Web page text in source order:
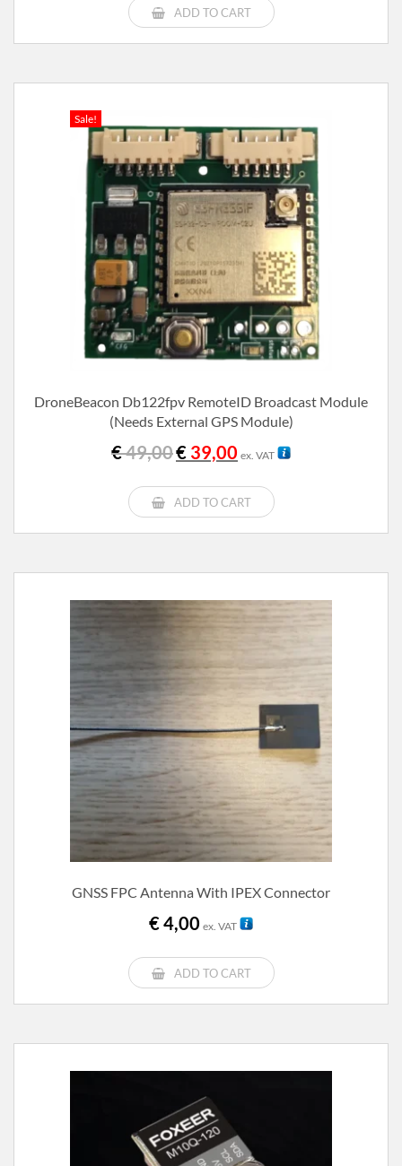
ADD TO CART
Sale!
DroneBeacon Db122fpv RemoteID Broadcast Module
(needs External GPS Module)
€49,00Original
price
€ 49,00.
€ 39,00 Current
price
€ 39,00.
ex. VAT
ADD TO CART
GNSS FPC Antenna With IPEX Connector
€4,00 ex. VAT
ADD TO CART